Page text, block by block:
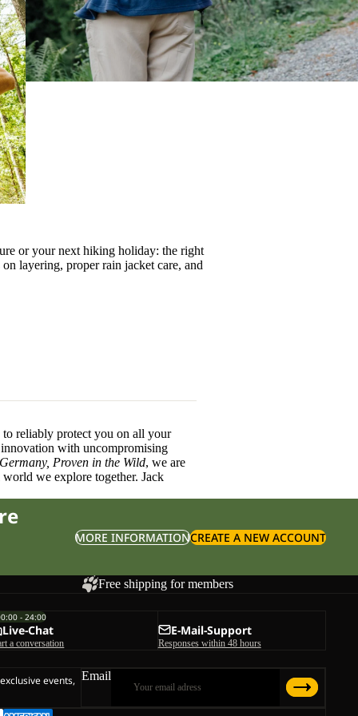
or your next hiking holiday: the right
on layering, properrain jacket care, and
reliably protect you on all your
with uncompromising
Proven in the Wild, we are
we explore together. Jack
MORE INFORMATIONCREATE A NEW ACCOUNT
Free shipping for members
- 24:00
Live-Chat
a conversation
E-Mail-Support
Responses within 48 hours
events, Email